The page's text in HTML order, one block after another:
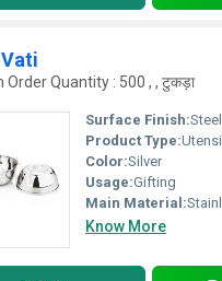
Order Quantity : 500 , , टुकड़ा
Surface Finish:Steel
Product Type:
Color:Silver
Usage:Gifting
Main Material:
Know More